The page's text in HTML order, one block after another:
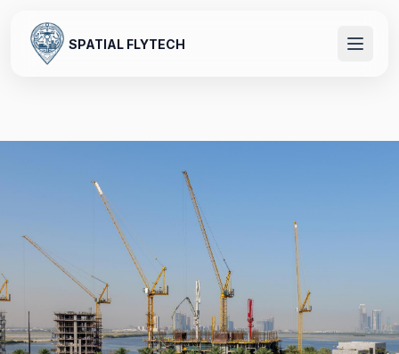
SPATIAL FLYTECH